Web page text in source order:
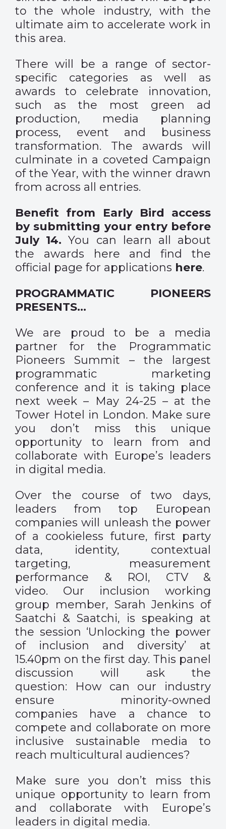
to the whole industry, with the
ultimate aim to accelerate work in
this area.
There will be a range of sector-
specific categories as well as
awards to celebrate innovation,
such as the most green ad
production, media planning
process, event and business
transformation. The awards will
culminate in a coveted Campaign
of the Year, with the winner drawn
from across all entries.
Benefit from Early Bird access
by submitting your entry before
July 14. You can learn all about
the awards
here and find the
official page for applications here.
PROGRAMMATIC PIONEERS
PRESENTS…
We are proud to be a media
partner for the Programmatic
Pioneers Summit – the largest
programmatic marketing
conference and it is taking place
next week – May 24-25 – at the
Tower Hotel in London. Make sure
you don’t miss this unique
opportunity to learn from and
collaborate with Europe’s leaders
in digital media.
Over the course of two days,
leaders from top European
companies will unleash the power
of a cookieless future, first party
data, identity, contextual
targeting, measurement
performance & ROI, CTV &
video. Our inclusion working
group member, Sarah Jenkins of
Saatchi & Saatchi, is speaking at
the session ‘Unlocking the power
of inclusion and diversity’ at
15.40pm on the first day. This panel
discussion will ask the
question: How can our industry
ensure minority-owned
companies have a chance to
compete and collaborate on more
inclusive sustainable media to
reach multicultural audiences?
Make sure you don’t miss this
unique opportunity to learn from
and collaborate with Europe’s
leaders in digital media.